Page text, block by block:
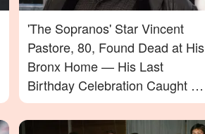
'The Sopranos' Star Vincent
Pastore, 80, Found Dead at His
Bronx Home — His Last
Birthday Celebration Caught on
Video